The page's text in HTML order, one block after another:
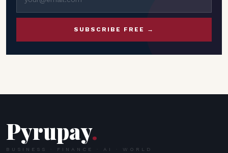
SUBSCRIBE FREE →
Pyrupay.
BUSINESS · FINANCE · AI · WORLD